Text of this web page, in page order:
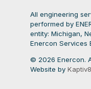
All engineering
performed by
entity: Michigan,
Enercon Services
© 2026 Enercon.
Website by Kaptiv8